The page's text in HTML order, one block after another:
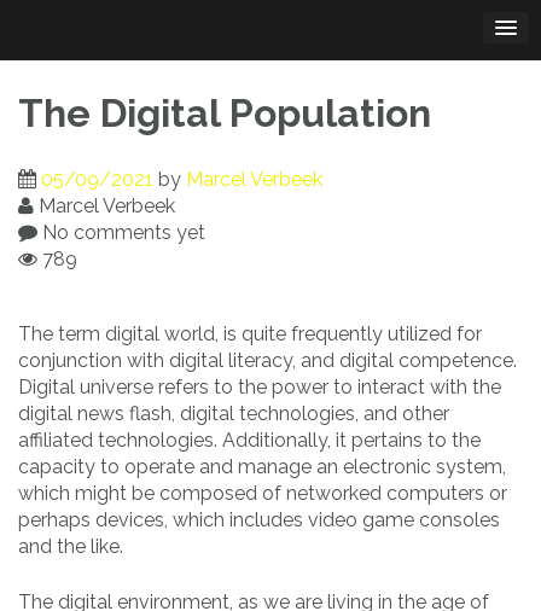
content
The Digital Population
05/09/2021 by Marcel Verbeek
Marcel Verbeek
No comments yet
789
The term digital world, is quite frequently utilized for
conjunction with digital literacy, and digital competence.
Digital universe refers to the power to interact with the
digital news flash, digital technologies, and other
affiliated technologies. Additionally, it pertains to the
capacity to operate and manage an electronic system,
which might be composed of networked computers or
perhaps devices, which includes video game consoles
and the like.
The digital environment, as we are living in the age of